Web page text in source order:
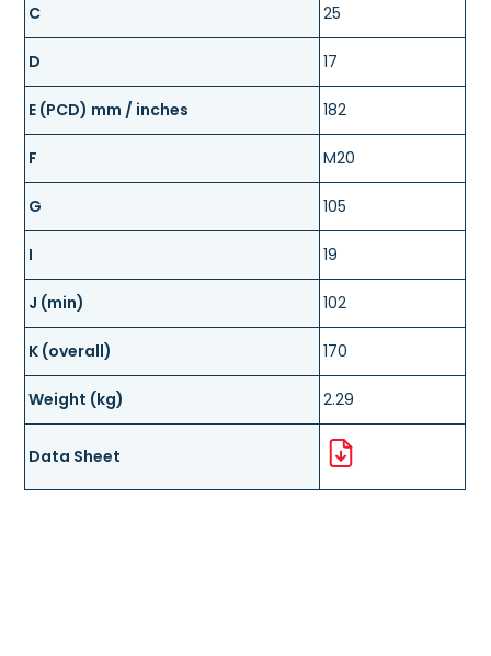
C 25
D 17
E (PCD) mm / inches 182
F M20
G 105
I 19
J (min) 102
K (overall) 170
Weight (kg) 2.29
Data Sheet